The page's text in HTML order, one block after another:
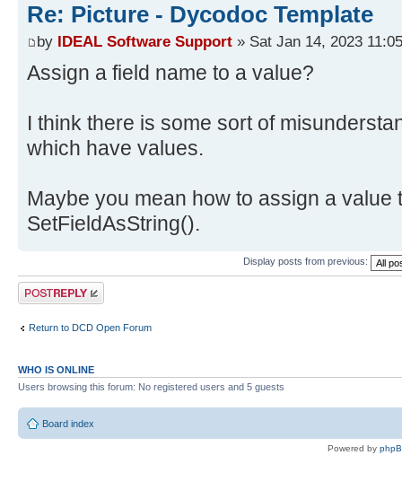
Re: Picture - Dycodoc Template
by IDEAL Software Support » Sat Jan 14, 2023
Assign a field name to a value?
I think there is some sort of
which have values.
Maybe you mean how to assign a value
SetFieldAsString().
Display posts from previous:
Post a reply
Return to DCD Open Forum
WHO IS ONLINE
Users browsing this forum: No registered users and 5 guests
Board index
Powered by